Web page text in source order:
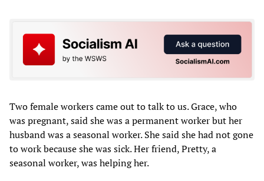
Two female workers came out to talk to us. Grace, who
was pregnant, said she was a permanent worker but her
husband was a seasonal worker. She said she had not gone
to work because she was sick. Her friend, Pretty, a
seasonal worker, was helping her.